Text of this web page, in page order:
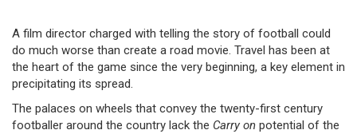
A film director charged with telling the story of football could
do much worse than create a road movie. Travel has been at
the heart of the game since the very beginning, a key element in
precipitating its spread.
The palaces on wheels that convey the twenty-first century
footballer around the country lack the Carry on potential of the